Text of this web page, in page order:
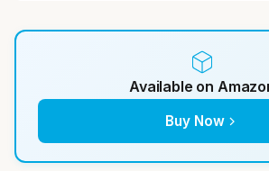
Available on
Buy Now